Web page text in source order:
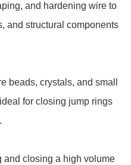
and hardening wire to
and structural components
beads, crystals, and small
for closing jump rings
and closing a high volume